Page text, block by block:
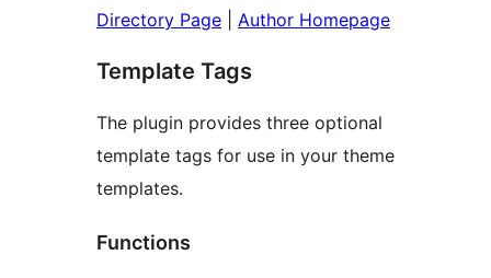
Directory Page
Author Homepage
Template Tags
The plugin provides three optional
template tags for use in your theme
templates.
Functions